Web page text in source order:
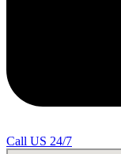
Call US 24/7